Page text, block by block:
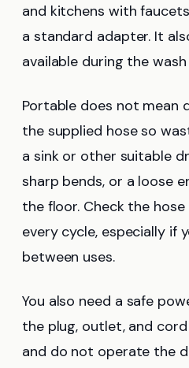
and kitchens with
a standard adapter. It
available during the
Portable does not mean
the supplied hose so
a sink or other suitable
sharp bends, or a loose
the floor. Check the
every cycle, especially if
between uses.
You also need a safe
the plug, outlet, and
and do not operate the